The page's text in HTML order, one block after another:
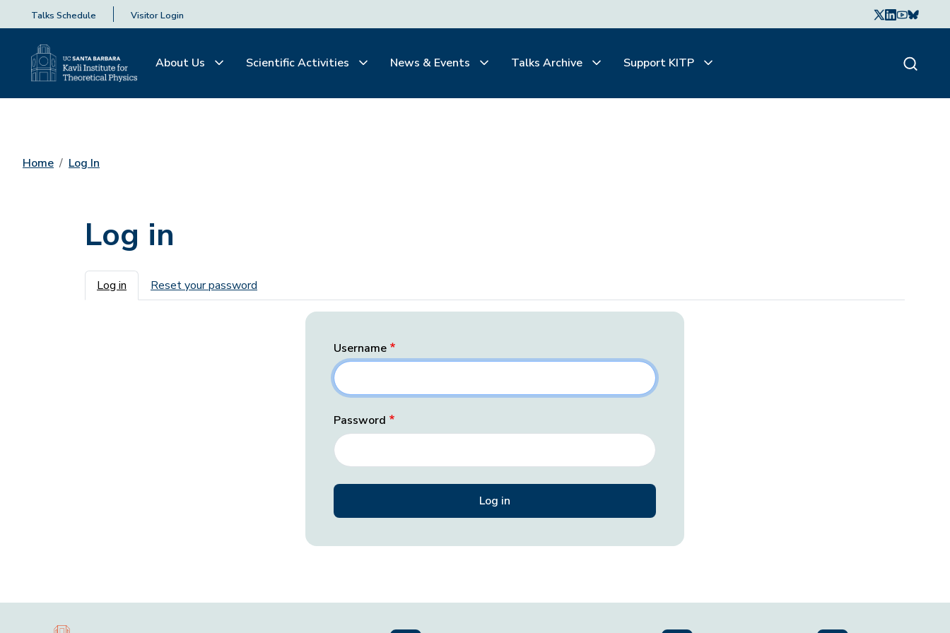
Talks Schedule Visitor Login
About Us Scientific Activities News & Events Talks Archive Support KITP
Home Log In
Log in
Primary tabs
Log in Reset your password
Username
Password